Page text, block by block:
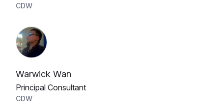
CDW
Warwick Wan
Principal Consultant
CDW